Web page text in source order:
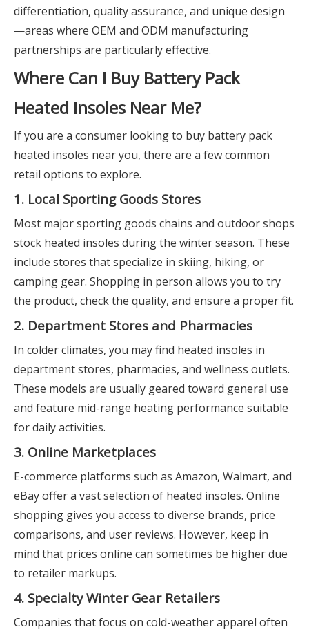
differentiation, quality assurance, and unique design
—areas where OEM and ODM manufacturing
partnerships are particularly effective.
Where Can I Buy Battery Pack
Heated Insoles Near Me?
If you are a consumer looking to buy battery pack
heated insoles near you, there are a few common
retail options to explore.
1. Local Sporting Goods Stores
Most major sporting goods chains and outdoor shops
stock heated insoles during the winter season. These
include stores that specialize in skiing, hiking, or
camping gear. Shopping in person allows you to try
the product, check the quality, and ensure a proper fit.
2. Department Stores and Pharmacies
In colder climates, you may find heated insoles in
department stores, pharmacies, and wellness outlets.
These models are usually geared toward general use
and feature mid-range heating performance suitable
for daily activities.
3. Online Marketplaces
E-commerce platforms such as Amazon, Walmart, and
eBay offer a vast selection of heated insoles. Online
shopping gives you access to diverse brands, price
comparisons, and user reviews. However, keep in
mind that prices online can sometimes be higher due
to retailer markups.
4. Specialty Winter Gear Retailers
Companies that focus on cold-weather apparel often